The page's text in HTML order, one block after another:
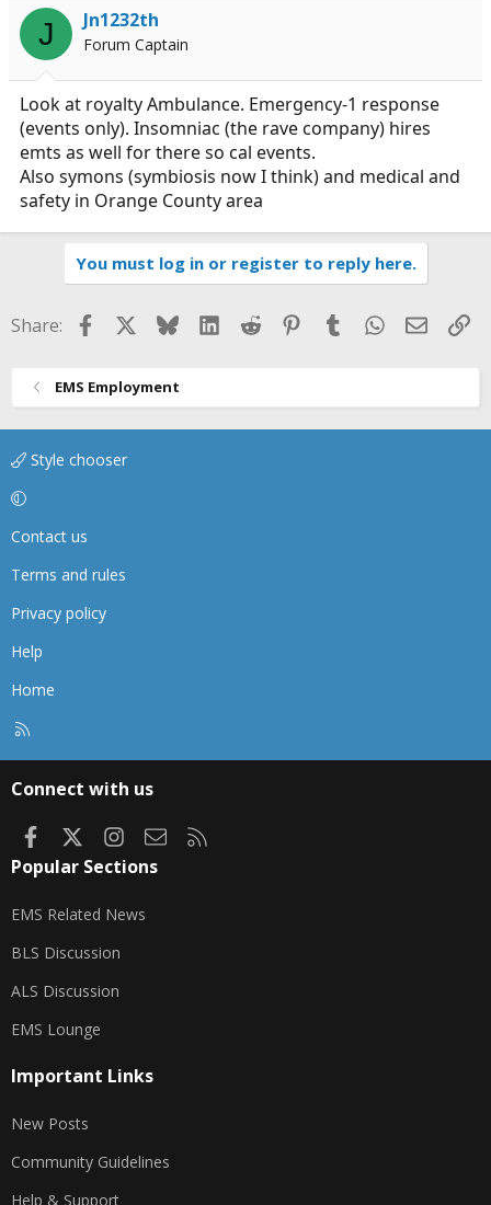
J Jn1232th
Forum Captain
Look at royalty Ambulance. Emergency-1 response
(events only). Insomniac (the rave company) hires
emts as well for there so cal events.
Also symons (symbiosis now I think) and medical and
safety in Orange County area
You must log in or register to reply here.
Share: FacebookBlueskyLinkedIn
Reddit Pinterest
TumblrWhatsApp
Email
EMS Employment
Style chooser
Contact us
Terms and rules
Privacy policy
Help
Home
Connect with us
FacebookInstagram
Contact us
Popular Sections
EMS Related News
BLS Discussion
ALS Discussion
EMS Lounge
Important Links
New Posts
Community Guidelines
Help & Support